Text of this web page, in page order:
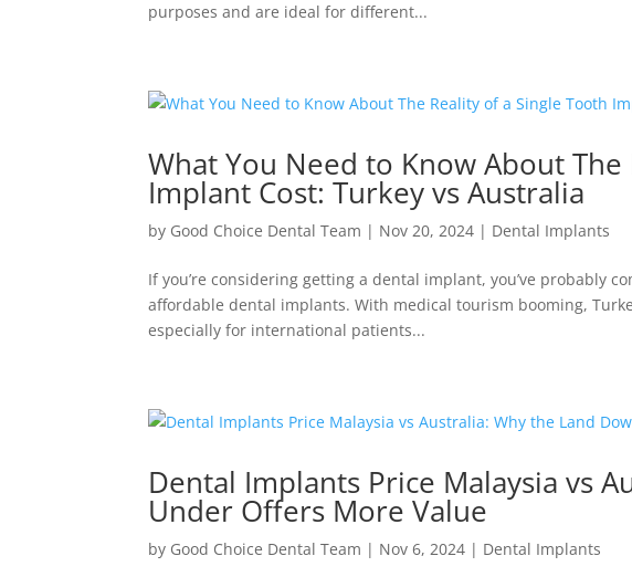
purposes and are ideal for different...
What You Need to Know About
Implant Cost: Turkey vs Australia
by Good Choice Dental Team | Nov 20, 2024 | Dental Implants
If you’re considering getting a dental implant, you’ve probably
affordable dental implants. With medical tourism booming,
especially for international patients...
Dental Implants Price Malaysia vs
Under Offers More Value
by Good Choice Dental Team | Nov 6, 2024 | Dental Implants